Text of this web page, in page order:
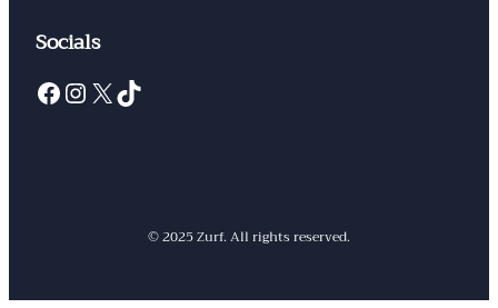
Socials
Facebook InstagramX TikTok
© 2025 Zurf. All rights reserved.